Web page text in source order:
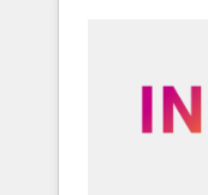
automation,
human at global scale. 🏆